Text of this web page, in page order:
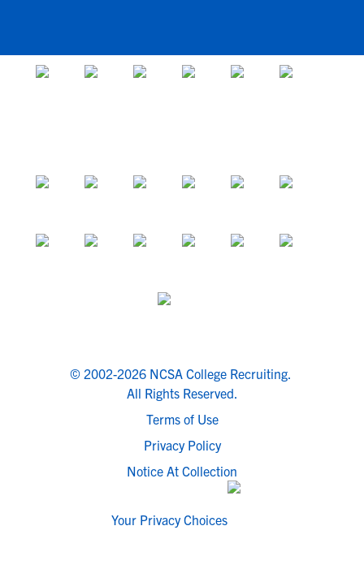
© 2002-2026 NCSA College Recruiting.
All Rights Reserved.
Terms of Use
Privacy Policy
Notice At Collection
Your Privacy Choices